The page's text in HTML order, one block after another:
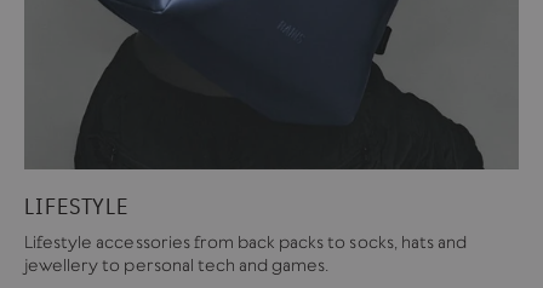
LIFESTYLE
Lifestyle accessories from back packs to socks, hats and
jewellery to personal tech and games.